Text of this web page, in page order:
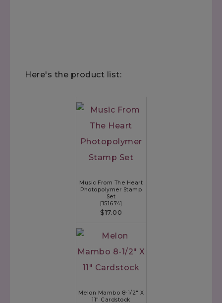
Here's the product list:
Music From The Heart
Photopolymer Stamp
Set
[151674]
$17.00
Melon Mambo 8-1/2" X
11" Cardstock